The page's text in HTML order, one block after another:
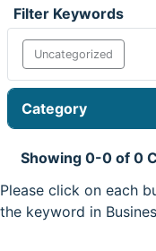
Filter Keywords
Uncategorized
Category
Showing 0-0 of 0
Please click on each
the keyword in